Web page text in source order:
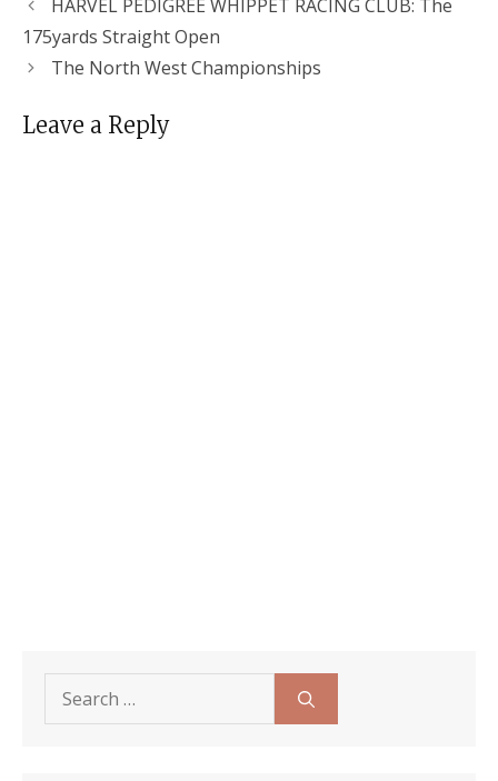
HARVEL PEDIGREE WHIPPET RACING CLUB: The
175yards Straight Open
The North West Championships
Leave a Reply
for: